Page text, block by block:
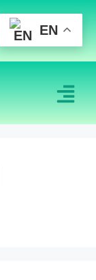
EN